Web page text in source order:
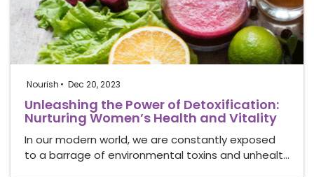
Nourish Dec 20, 2023
Unleashing the Power of Detoxification:
Nurturing Women’s Health and Vitality
In our modern world, we are constantly exposed
to a barrage of environmental toxins and unhealt…